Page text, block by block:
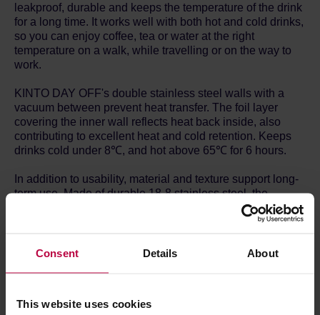
Consent Details About
This website uses cookies
leakproof, durable and keeps the temperature of the drink
for a long time. It works well with both hot and cold drinks,
so you can enjoy coffee, tea or water at the right
temperature on a walk, while travelling or on the way to
work.
KINTO DAY OFF's double stainless steel walls with a
vacuum between prevent heat transfer. The foil layer
covering the inner wall reflects heat back inside, also
contributing to excellent heat and cold retention. Keeps
drinks cold under 8℃, and hot above 65℃ for 6 hours.
In addition to usability, material and texture support long-
term use. Made of durable 18-8 stainless steel, the
tumbler does not rust easily. The colored tumblers have a
powder coat finish on the surface which prevents
prevents odors and stains, letting you maintain it clean
screws, and is structurally designed to stop ice cubes and